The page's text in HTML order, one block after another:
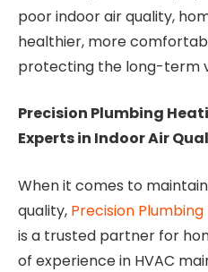
poor indoor air quality,
healthier, more
protecting the long-term
Precision Plumbing
Experts in Indoor Air
When it comes to
quality, Precision
is a trusted partner for
of experience in HVAC